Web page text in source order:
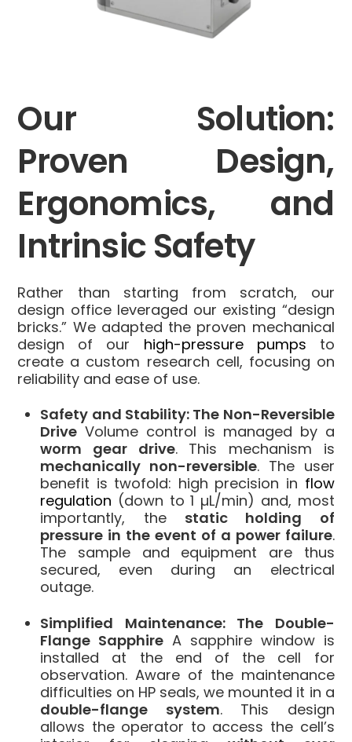
Our Solution:
Proven Design,
Ergonomics, and
Intrinsic Safety
Rather than starting from scratch, our
design office leveraged our existing “design
bricks.” We adapted the proven mechanical
design of our high-pressure pumps to
create a custom research cell, focusing on
reliability and ease of use.
Safety and Stability: The Non-Reversible
Drive Volume control is managed by a
worm gear drive. This mechanism is
mechanically non-reversible. The user
benefit is twofold: high precision in flow
regulation (down to 1 µL/min) and, most
importantly, the static holding of
pressure in the event of a power failure.
The sample and equipment are thus
secured, even during an electrical
outage.
Simplified Maintenance: The Double-
Flange Sapphire A sapphire window is
installed at the end of the cell for
observation. Aware of the maintenance
difficulties on HP seals, we mounted it in a
double-flange system. This design
allows the operator to access the cell’s